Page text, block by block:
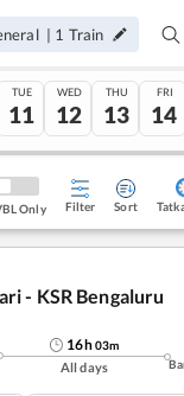
| 1 Train
TUE
11
WED
12
THU
13
FRI
14
Only Filter Sort
- KSR Bengaluru
16h03m
All days